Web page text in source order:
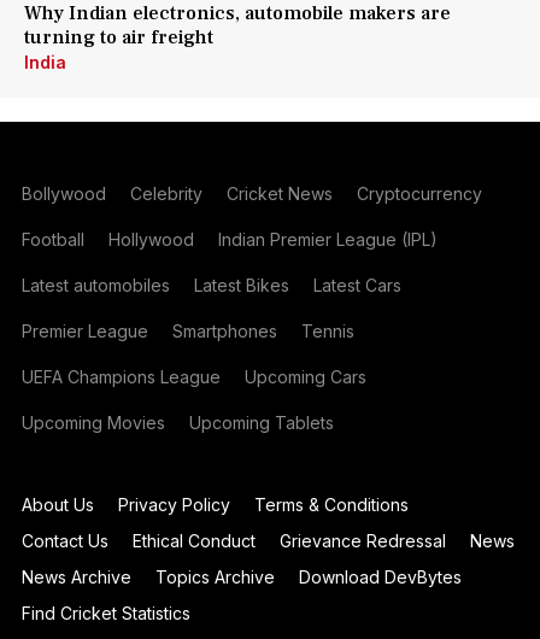
Why Indian electronics, automobile makers are
turning to air freight
India
Bollywood Celebrity Cricket News Cryptocurrency
Football Hollywood Indian Premier League (IPL)
Latest automobiles Latest Bikes Latest Cars
Premier League Smartphones Tennis
UEFA Champions League Upcoming Cars
Upcoming Movies Upcoming Tablets
About Us Privacy Policy
Terms & Conditions
Contact Us
Ethical Conduct Grievance Redressal
News
News Archive
Topics Archive
Download DevBytes
Find Cricket Statistics